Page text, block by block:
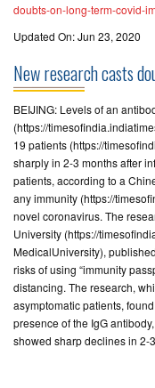
ASSURED
RETURNS
TESTIMONIALS
BUILDERS
CONTACT
doubts-on-long-term-covid-
Updated On: Jun 23, 2020
New research casts
BEIJING: Levels of an
(https://
19 patients (https://
sharply in 2-3 months after
patients, according to a
any immunity (https://
novel coronavirus. The
University (https://
MedicalUniversity),
risks of using “immunity
distancing. The research,
asymptomatic patients,
presence of the IgG
showed sharp declines in 2-